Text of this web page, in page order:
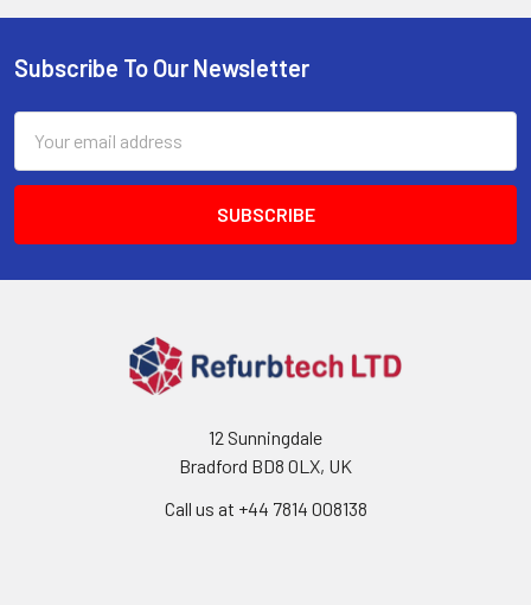
Footer
Subscribe To Our Newsletter
Address
12 Sunningdale
Bradford BD8 0LX, UK
Call us at ‪+44 7814 008138‬